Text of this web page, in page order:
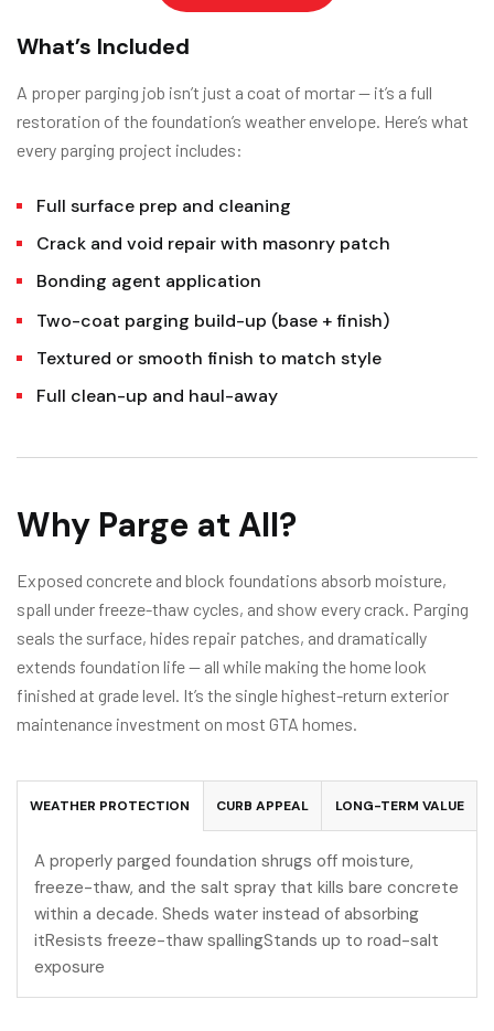
What’s Included
A proper parging job isn’t just a coat of mortar — it’s a full
restoration of the foundation’s weather envelope. Here’s what
every parging project includes:
Full surface prep and cleaning
Crack and void repair with masonry patch
Bonding agent application
Two-coat parging build-up (base + finish)
Textured or smooth finish to match style
Full clean-up and haul-away
Why Parge at All?
Exposed concrete and block foundations absorb moisture,
spall under freeze-thaw cycles, and show every crack. Parging
seals the surface, hides repair patches, and dramatically
extends foundation life — all while making the home look
finished at grade level. It’s the single highest-return exterior
maintenance investment on most GTA homes.
WEATHER PROTECTION CURB APPEAL LONG-TERM VALUE
A properly parged foundation shrugs off moisture,
freeze-thaw, and the salt spray that kills bare concrete
within a decade. Sheds water instead of absorbing
itResists freeze-thaw spallingStands up to road-salt
exposure